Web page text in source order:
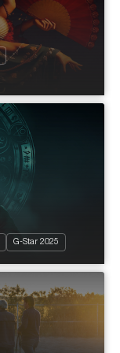
G-Star 2025